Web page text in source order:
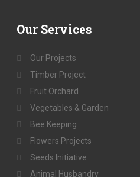
Our Services
Our Projects
Timber Project
Fruit Orchard
Vegetables & Garden
Bee Keeping
Flowers Projects
Seeds Initiative
Animal Husbandry